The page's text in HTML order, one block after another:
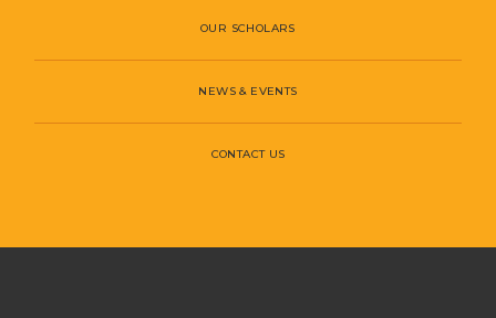
OUR SCHOLARS
NEWS & EVENTS
CONTACT US